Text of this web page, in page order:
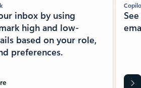
inbox by using
high and low-
based on your role,
preferences.